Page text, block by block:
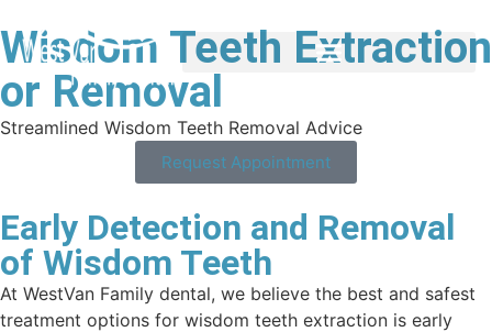
Wisdom Teeth Extraction
or Removal
Streamlined Wisdom Teeth Removal Advice
Request Appointment
Early Detection and Removal
of Wisdom Teeth
At WestVan Family dental, we believe the best and safest
treatment options for wisdom teeth extraction is early